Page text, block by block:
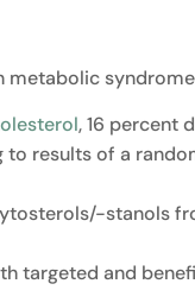
, 16 percent
results of a
stanols
targeted and